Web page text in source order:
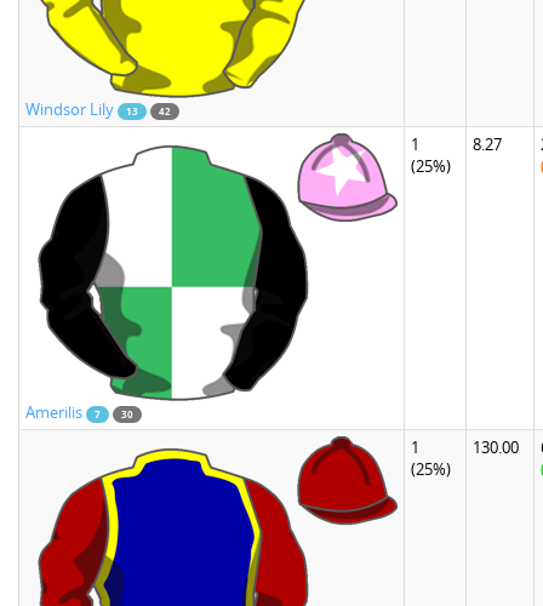
Windsor Lily 13 42
Amerilis 7 30
1
(25%)
8.27
1
(25%)
130.00